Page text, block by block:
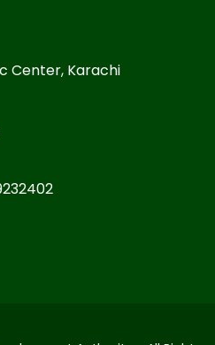
Center, Karachi